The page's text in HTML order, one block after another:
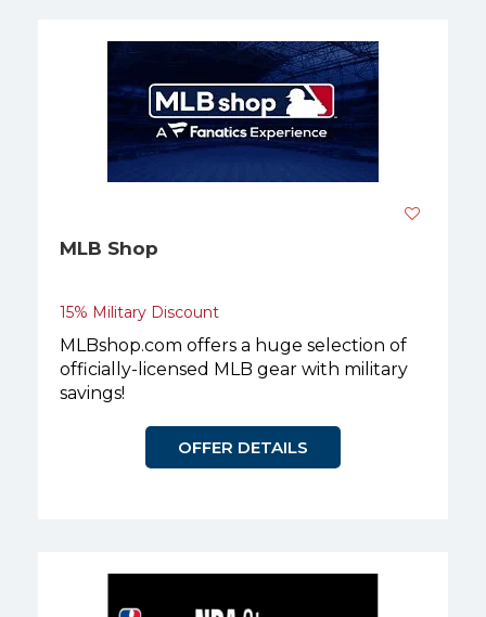
MLB Shop
15% Military Discount
MLBshop.com offers a huge selection of
officially-licensed MLB gear with military
savings!
OFFER DETAILS